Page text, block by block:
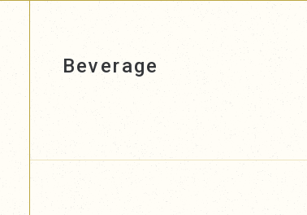
Beverage